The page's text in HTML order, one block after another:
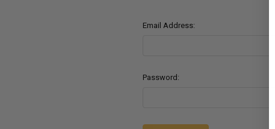
Email Address:
Password: